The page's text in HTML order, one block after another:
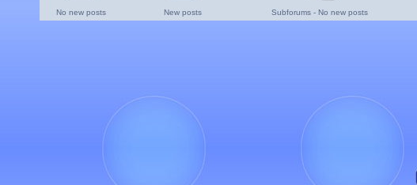
No new posts New posts Subforums - No new posts